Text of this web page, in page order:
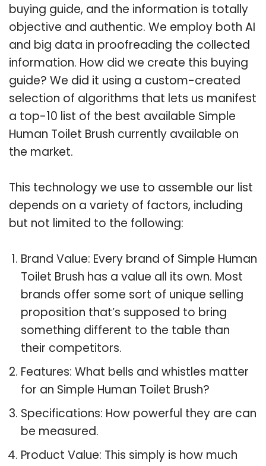
buying guide, and the information is totally
objective and authentic. We employ both AI
and big data in proofreading the collected
information. How did we create this buying
guide? We did it using a custom-created
selection of algorithms that lets us manifest
a top-10 list of the best available Simple
Human Toilet Brush currently available on
the market.
This technology we use to assemble our list
depends on a variety of factors, including
but not limited to the following:
Brand Value: Every brand of Simple Human
Toilet Brush has a value all its own. Most
brands offer some sort of unique selling
proposition that’s supposed to bring
something different to the table than
their competitors.
Features: What bells and whistles matter
for an Simple Human Toilet Brush?
Specifications: How powerful they are can
be measured.
Product Value: This simply is how much